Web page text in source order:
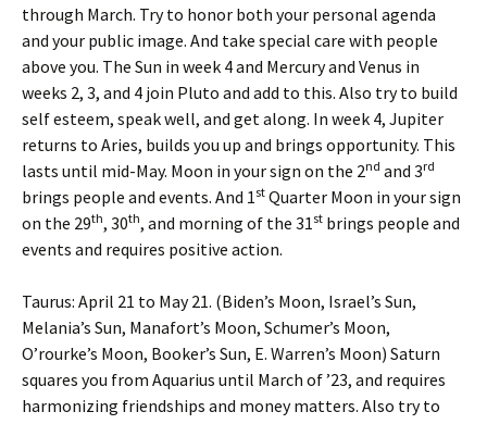
through March. Try to honor both your personal agenda
and your public image. And take special care with people
above you. The Sun in week 4 and Mercury and Venus in
weeks 2, 3, and 4 join Pluto and add to this. Also try to build
self esteem, speak well, and get along. In week 4, Jupiter
returns to Aries, builds you up and brings opportunity. This
lasts until mid-May. Moon in your sign on the 2nd and 3rd
brings people and events. And 1st Quarter Moon in your sign
on the 29th, 30th, and morning of the 31st brings people and
events and requires positive action.
Taurus: April 21 to May 21. (Biden’s Moon, Israel’s Sun,
Melania’s Sun, Manafort’s Moon, Schumer’s Moon,
O’rourke’s Moon, Booker’s Sun, E. Warren’s Moon) Saturn
squares you from Aquarius until March of ’23, and requires
harmonizing friendships and money matters. Also try to